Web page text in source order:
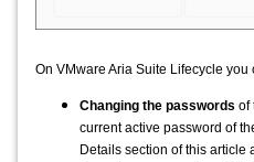
On VMware Aria Suite Lifecycle
Changing the passwords of
current active password of
Details section of this article